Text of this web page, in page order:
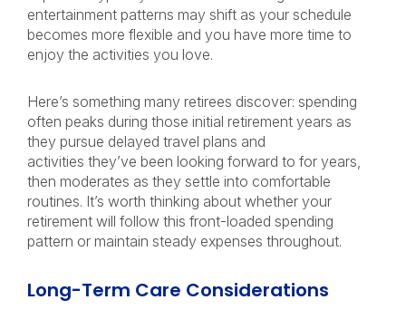
entertainment patterns may shift as your schedule
becomes more flexible and you have more time to
enjoy the activities you love.
Here’s something many retirees discover: spending
often peaks during those initial retirement years as
they pursue delayed travel plans and
activities they’ve been looking forward to for years,
then moderates as they settle into comfortable
routines. It’s worth thinking about whether your
retirement will follow this front-loaded spending
pattern or maintain steady expenses throughout.
Long-Term Care Considerations